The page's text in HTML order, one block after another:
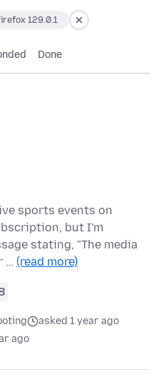
129.0.1
Done
sports events on
but I'm
stating, "The media
… (read more)
asked 1 year ago
ago